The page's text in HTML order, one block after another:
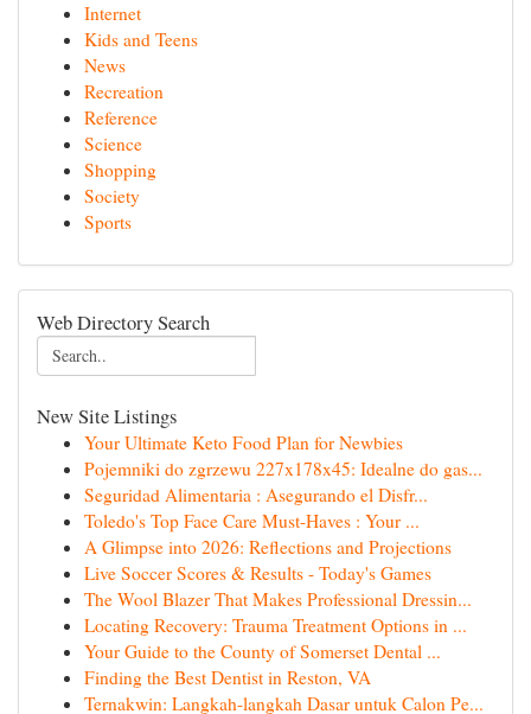
Internet
Kids and Teens
News
Recreation
Reference
Science
Shopping
Society
Sports
Web Directory Search
New Site Listings
Your Ultimate Keto Food Plan for Newbies
Pojemniki do zgrzewu 227x178x45: Idealne do gas...
Seguridad Alimentaria : Asegurando el Disfr...
Toledo's Top Face Care Must-Haves : Your ...
A Glimpse into 2026: Reflections and Projections
Live Soccer Scores & Results - Today's Games
The Wool Blazer That Makes Professional Dressin...
Locating Recovery: Trauma Treatment Options in ...
Your Guide to the County of Somerset Dental ...
Finding the Best Dentist in Reston, VA
Ternakwin: Langkah-langkah Dasar untuk Calon Pe...